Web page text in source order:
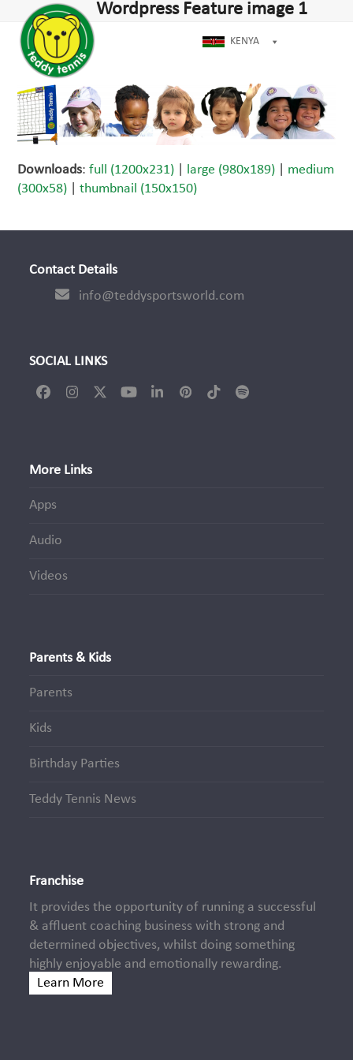
content
KENYA
Open
mobile
menu
Close
mobile
menu
Wordpress Feature image 1
Downloads:full (1200x231) large (980x189)
medium
(300x58) |thumbnail (150x150)
Contact Details
info@teddysportsworld.com
SOCIAL LINKS
FacebookInstagram
TwitterYouTubeLinkedInPinterestTiktokSpotify
More Links
Apps
Audio
Videos
Parents & Kids
Parents
Kids
Birthday Parties
Teddy Tennis News
Franchise
It provides the opportunity of running a successful
& affluent coaching business with strong and
determined objectives, whilst doing something
highly enjoyable and emotionally rewarding.
Learn More